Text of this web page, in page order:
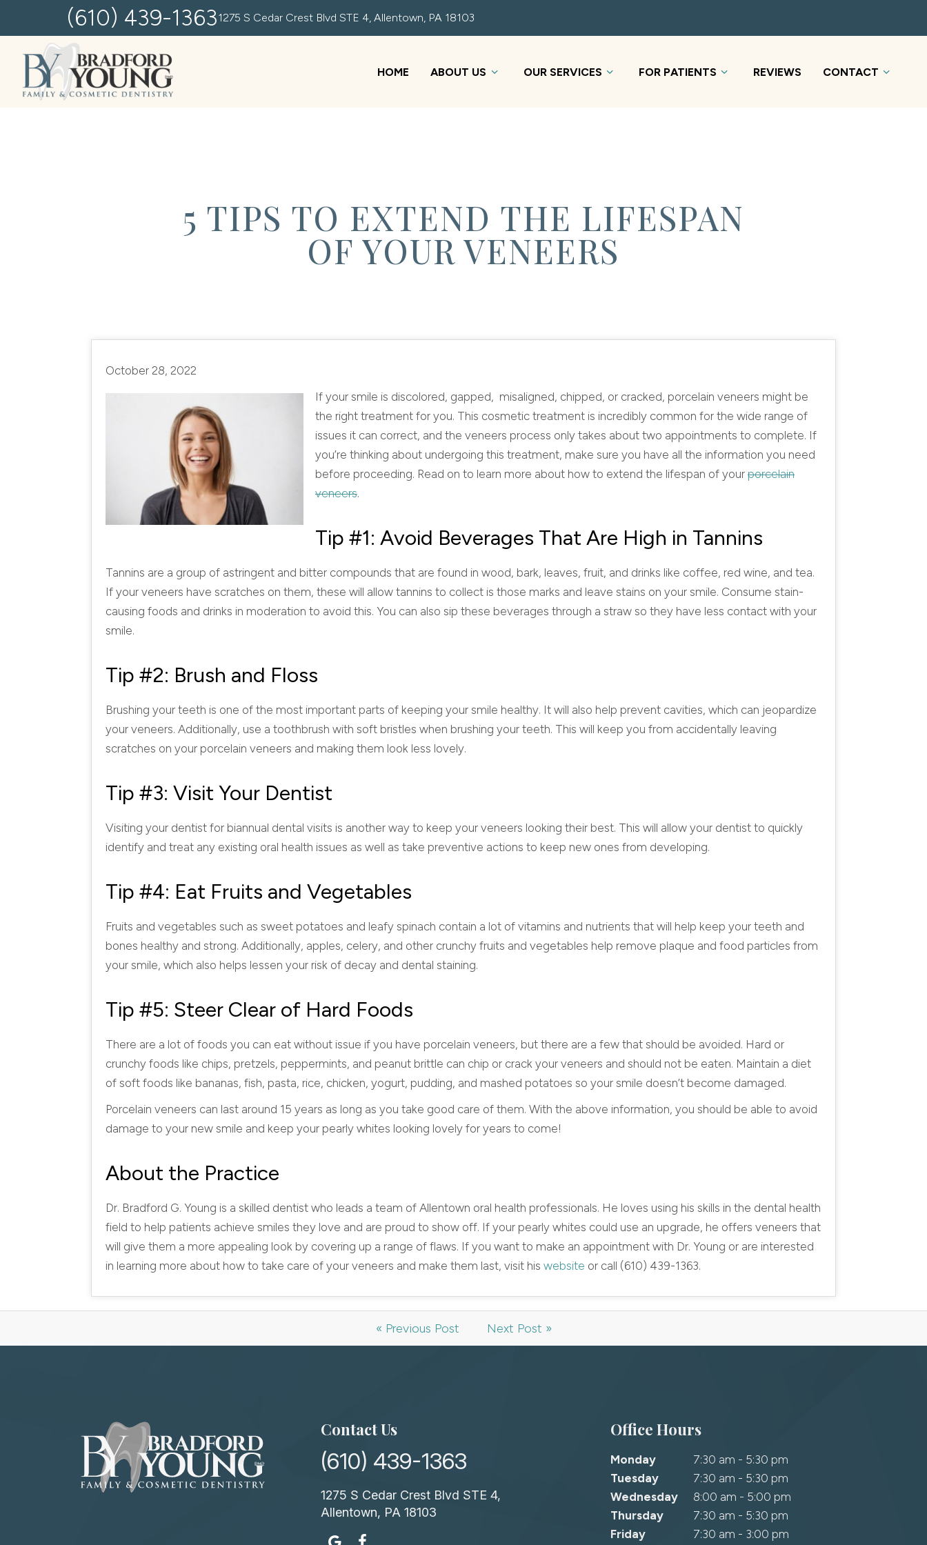
(610) 439-13631275 S Cedar Crest Blvd STE 4, Allentown, PA 18103
HOME ABOUT US OUR SERVICES FOR PATIENTS REVIEWS CONTACT
5 TIPS TO EXTEND THE LIFESPAN
OF YOUR VENEERS
October 28, 2022
If your smile is discolored, gapped, misaligned, chipped, or cracked, porcelain veneers might be
the right treatment for you. This cosmetic treatment is incredibly common for the wide range of
issues it can correct, and the veneers process only takes about two appointments to complete. If
you’re thinking about undergoing this treatment, make sure you have all the information you need
before proceeding. Read on to learn more about how to extend the lifespan of your porcelain
veneers.
Tip #1: Avoid Beverages That Are High in Tannins
Tannins are a group of astringent and bitter compounds that are found in wood, bark, leaves, fruit, and drinks like coffee, red wine, and tea.
If your veneers have scratches on them, these will allow tannins to collect is those marks and leave stains on your smile. Consume stain-
causing foods and drinks in moderation to avoid this. You can also sip these beverages through a straw so they have less contact with your
smile.
Tip #2: Brush and Floss
Brushing your teeth is one of the most important parts of keeping your smile healthy. It will also help prevent cavities, which can jeopardize
your veneers. Additionally, use a toothbrush with soft bristles when brushing your teeth. This will keep you from accidentally leaving
scratches on your porcelain veneers and making them look less lovely.
Tip #3: Visit Your Dentist
Visiting your dentist for biannual dental visits is another way to keep your veneers looking their best. This will allow your dentist to quickly
identify and treat any existing oral health issues as well as take preventive actions to keep new ones from developing.
Tip #4: Eat Fruits and Vegetables
Fruits and vegetables such as sweet potatoes and leafy spinach contain a lot of vitamins and nutrients that will help keep your teeth and
bones healthy and strong. Additionally, apples, celery, and other crunchy fruits and vegetables help remove plaque and food particles from
your smile, which also helps lessen your risk of decay and dental staining.
Tip #5: Steer Clear of Hard Foods
There are a lot of foods you can eat without issue if you have porcelain veneers, but there are a few that should be avoided. Hard or
crunchy foods like chips, pretzels, peppermints, and peanut brittle can chip or crack your veneers and should not be eaten. Maintain a diet
of soft foods like bananas, fish, pasta, rice, chicken, yogurt, pudding, and mashed potatoes so your smile doesn’t become damaged.
Porcelain veneers can last around 15 years as long as you take good care of them. With the above information, you should be able to avoid
damage to your new smile and keep your pearly whites looking lovely for years to come!
About the Practice
Dr. Bradford G. Young is a skilled dentist who leads a team of Allentown oral health professionals. He loves using his skills in the dental health
field to help patients achieve smiles they love and are proud to show off. If your pearly whites could use an upgrade, he offers veneers that
will give them a more appealing look by covering up a range of flaws. If you want to make an appointment with Dr. Young or are interested
in learning more about how to take care of your veneers and make them last, visit his website or call (610) 439-1363.
« Previous Post Next Post »
Contact Us
(610) 439-1363
1275 S Cedar Crest Blvd STE 4,
Allentown, PA 18103
Office Hours
Monday
7:30 am - 5:30 pm
Tuesday
7:30 am - 5:30 pm
Wednesday
8:00 am - 5:00 pm
Thursday
7:30 am - 5:30 pm
Friday
7:30 am - 3:00 pm